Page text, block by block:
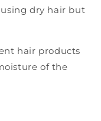
dry hair but
hair products
of the